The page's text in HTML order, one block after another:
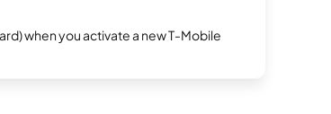
when you activate a new T-Mobile